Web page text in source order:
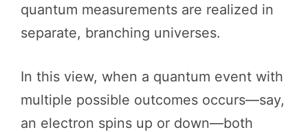
quantum measurements are realized in
separate, branching universes.
In this view, when a quantum event with
multiple possible outcomes occurs—say,
an electron spins up or down—both